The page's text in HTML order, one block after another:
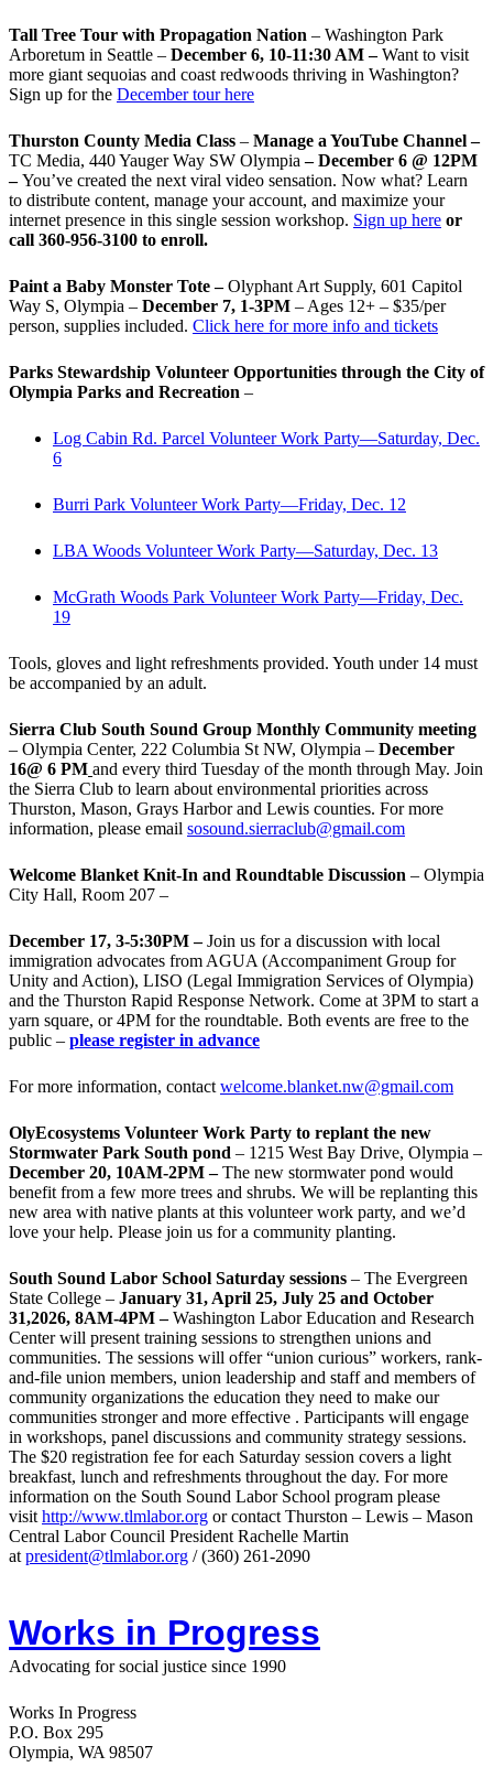
Tall Tree Tour with Propagation Nation – Washington Park
Arboretum in Seattle – December 6, 10-11:30 AM –Want to visit
more giant sequoias and coast redwoods thriving in Washington?
Sign up for the December tour here
Thurston County Media Class – Manage a YouTube Channel –
TC Media, 440 Yauger Way SW Olympia – December 6 @ 12PM
–You’ve created the next viral video sensation. Now what? Learn
to distribute content, manage your account, and maximize your
internet presence in this single session workshop. Sign up here or
call 360-956-3100 to enroll.
Paint a Baby Monster Tote –Olyphant Art Supply, 601 Capitol
Way S, Olympia – December 7, 1-3PM – Ages 12+ – $35/per
person, supplies included. Click here for more info and tickets
Parks Stewardship Volunteer Opportunities through the City of
Olympia Parks and Recreation –
Log Cabin Rd. Parcel Volunteer Work Party—Saturday, Dec.
6
Burri Park Volunteer Work Party—Friday, Dec. 12
LBA Woods Volunteer Work Party—Saturday, Dec. 13
McGrath Woods Park Volunteer Work Party—Friday, Dec.
19
Tools, gloves and light refreshments provided. Youth under 14 must
be accompanied by an adult.
Sierra Club South Sound Group Monthly Community meeting
– Olympia Center, 222 Columbia St NW, Olympia – December
16@ 6 PM and every third Tuesday of the month through May. Join
the Sierra Club to learn about environmental priorities across
Thurston, Mason, Grays Harbor and Lewis counties. For more
information, please email sosound.sierraclub@gmail.com
Welcome Blanket Knit-In and Roundtable Discussion – Olympia
City Hall, Room 207 –
December 17, 3-5:30PM –Join us for a discussion with local
immigration advocates from AGUA (Accompaniment Group for
Unity and Action), LISO (Legal Immigration Services of Olympia)
and the Thurston Rapid Response Network. Come at 3PM to start a
yarn square, or 4PM for the roundtable. Both events are free to the
public – please register in advance
For more information, contact welcome.blanket.nw@gmail.com
OlyEcosystems Volunteer Work Party to replant the new
Stormwater Park South pond – 1215 West Bay Drive, Olympia –
December 20, 10AM-2PM –The new stormwater pond would
benefit from a few more trees and shrubs. We will be replanting this
new area with native plants at this volunteer work party, and we’d
love your help. Please join us for a community planting.
South Sound Labor School Saturday sessions – The Evergreen
State College – January 31, April 25, July 25 and October
31,2026, 8AM-4PM –Washington Labor Education and Research
Center will present training sessions to strengthen unions and
communities. The sessions will offer “union curious” workers, rank-
and-file union members, union leadership and staff and members of
community organizations the education they need to make our
communities stronger and more effective . Participants will engage
in workshops, panel discussions and community strategy sessions.
The $20 registration fee for each Saturday session covers a light
breakfast, lunch and refreshments throughout the day. For more
information on the South Sound Labor School program please
visit http://www.tlmlabor.org or contact Thurston – Lewis – Mason
Central Labor Council President Rachelle Martin
at president@tlmlabor.org / (360) 261-2090
Works in Progress
Advocating for social justice since 1990
Works In Progress
P.O. Box 295
Olympia, WA 98507